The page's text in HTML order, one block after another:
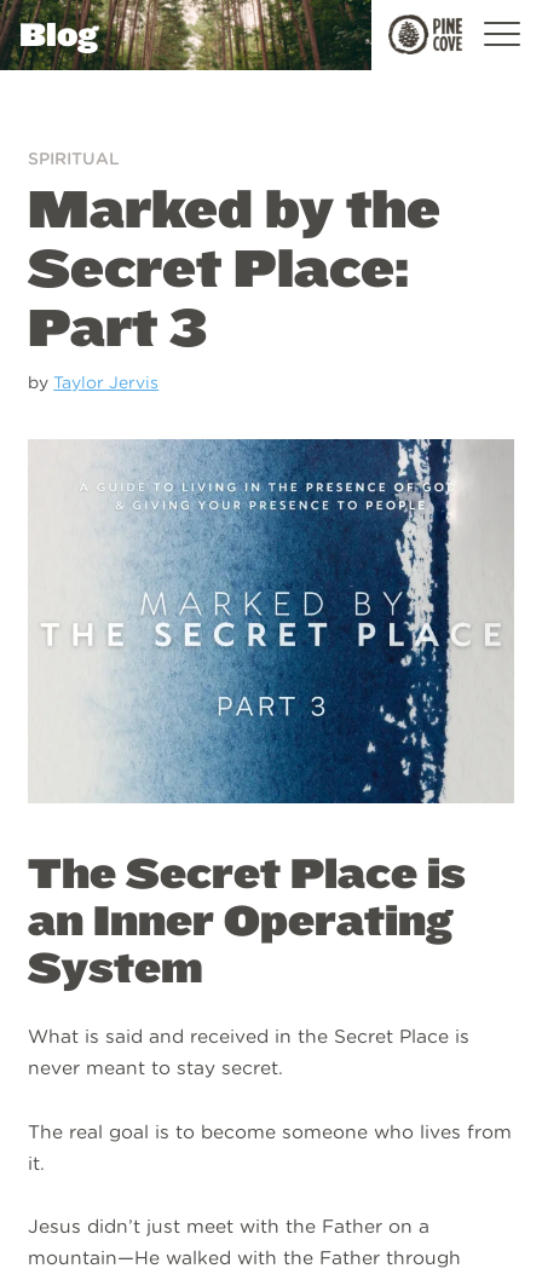
Pine
Cove
Blog
SPIRITUAL
Marked by the
Secret Place:
Part 3
byTaylor Jervis
The Secret Place is
an Inner Operating
System
What is said and received in the Secret Place is
never meant to stay secret.
The real goal is to become someone who lives from
it.
Jesus didn’t just meet with the Father on a
mountain—He walked with the Father through